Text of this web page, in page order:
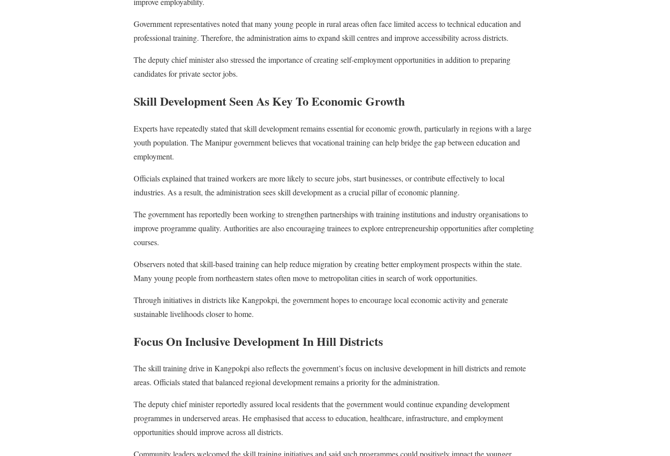
Government representatives noted that many young people in rural areas often face limited access to technical education and
professional training. Therefore, the administration aims to expand skill centres and improve accessibility across districts.
The deputy chief minister also stressed the importance of creating self-employment opportunities in addition to preparing
candidates for private sector jobs.
Skill Development Seen As Key To Economic Growth
Experts have repeatedly stated that skill development remains essential for economic growth, particularly in regions with a large
youth population. The Manipur government believes that vocational training can help bridge the gap between education and
employment.
Officials explained that trained workers are more likely to secure jobs, start businesses, or contribute effectively to local
industries. As a result, the administration sees skill development as a crucial pillar of economic planning.
The government has reportedly been working to strengthen partnerships with training institutions and industry organisations to
improve programme quality. Authorities are also encouraging trainees to explore entrepreneurship opportunities after completing
courses.
Observers noted that skill-based training can help reduce migration by creating better employment prospects within the state.
Many young people from northeastern states often move to metropolitan cities in search of work opportunities.
Through initiatives in districts like Kangpokpi, the government hopes to encourage local economic activity and generate
sustainable livelihoods closer to home.
Focus On Inclusive Development In Hill Districts
The skill training drive in Kangpokpi also reflects the government’s focus on inclusive development in hill districts and remote
areas. Officials stated that balanced regional development remains a priority for the administration.
The deputy chief minister reportedly assured local residents that the government would continue expanding development
programmes in underserved areas. He emphasised that access to education, healthcare, infrastructure, and employment
opportunities should improve across all districts.